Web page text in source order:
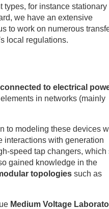
types, for instance stationary
we have an extensive
to work on numerous
local regulations.
to electrical
in networks (mainly
to modeling these devices
interactions with generation
speed tap changers, which
gained knowledge in the
topologies such as
Medium Voltage